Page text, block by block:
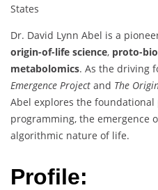
States
Dr. David Lynn Abel is a
origin-of-life science, proto-
metabolomics. As the driving
Emergence Project and The
Abel explores the
programming, the emergence
algorithmic nature of life.
Profile: